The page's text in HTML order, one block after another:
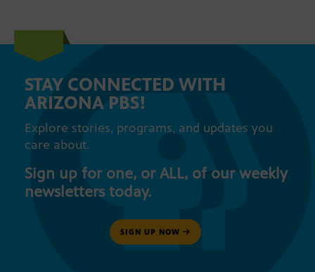
STAY CONNECTED WITH
ARIZONA PBS!
Explore stories, programs, and updates you
care about.
Sign up for one, or ALL, of our weekly
newsletters today.
SIGN UP NOW